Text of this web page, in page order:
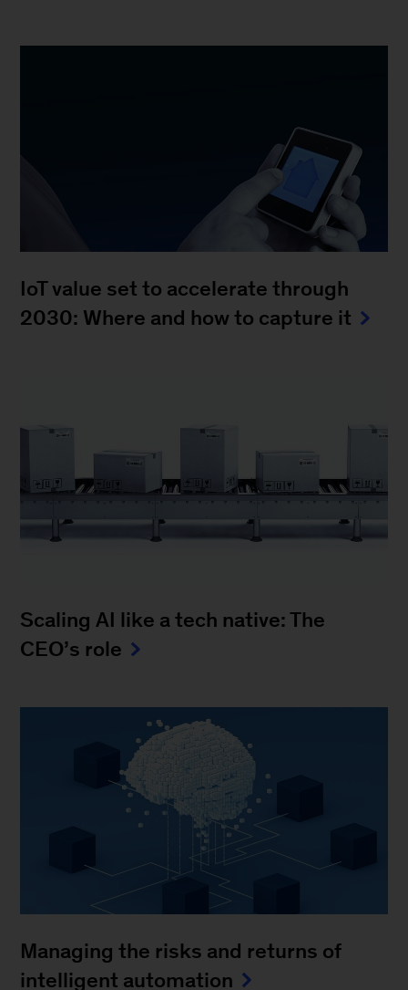
IoT value set to accelerate through
2030: Where and how to capture it
Scaling AI like a tech native: The
CEO’s role
Managing the risks and returns of
intelligent automation